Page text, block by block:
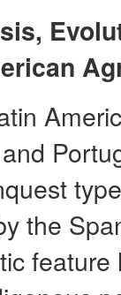
the